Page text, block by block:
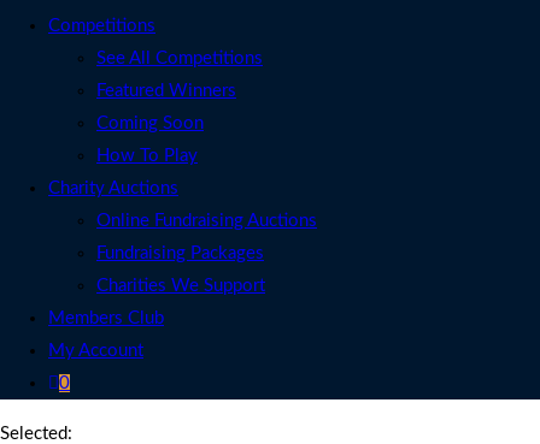
Competitions
See All Competitions
Featured Winners
Coming Soon
How To Play
Charity Auctions
Online Fundraising Auctions
Fundraising Packages
Charities We Support
Members Club
My Account
0
Selected: